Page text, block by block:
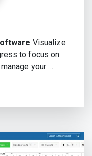
Visualize
to focus on
your …